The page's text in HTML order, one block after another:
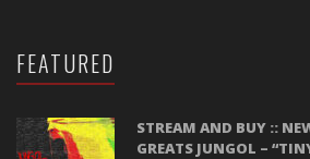
FEATURED
STREAM AND BUY ::
GREATS JUNGOL –